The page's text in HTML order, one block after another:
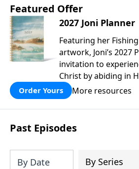
Featured Offer
2027 Joni Planner
Featuring her
artwork, Joni’s 2027
invitation to
Christ by abiding in
in all circumstances.
troubled world, and
peace. Drawing
personal reflection,
following her Savior,
trusting Jesus, the
Order Yours More resources
Past Episodes
By Date By Series